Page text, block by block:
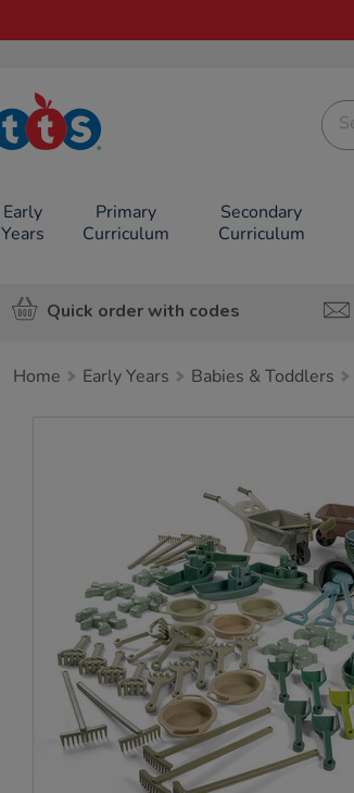
TTS School
Resources
Early
Years
Primary
Curriculum
Secondary
Curriculum
Quick order with codes
Home Early Years Babies & Toddlers